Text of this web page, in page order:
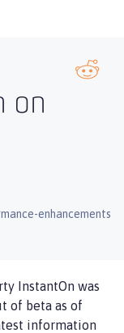
on
enhancements
InstantOn was
of beta as of
information